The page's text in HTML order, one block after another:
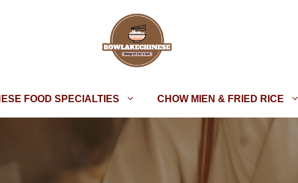
FOOD SPECIALTIES CHOW MIEN & FRIED RICE